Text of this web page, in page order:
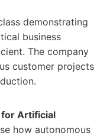
demonstrating
business
The company
customer projects
for Artificial
how autonomous